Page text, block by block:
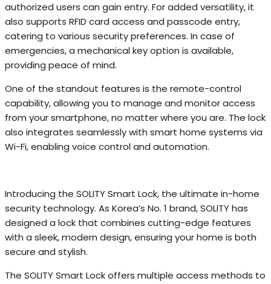
authorized users can gain entry. For added versatility, it
also supports RFID card access and passcode entry,
catering to various security preferences. In case of
emergencies, a mechanical key option is available,
providing peace of mind.
One of the standout features is the remote-control
capability, allowing you to manage and monitor access
from your smartphone, no matter where you are. The lock
also integrates seamlessly with smart home systems via
Wi-Fi, enabling voice control and automation.
Introducing the SOLITY Smart Lock, the ultimate in-home
security technology. As Korea’s No. 1 brand, SOLITY has
designed a lock that combines cutting-edge features
with a sleek, modern design, ensuring your home is both
secure and stylish.
The SOLITY Smart Lock offers multiple access methods to